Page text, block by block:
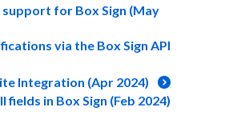
support for Box Sign (May
via the Box Sign API
Integration (Apr 2024)
fields in Box Sign (Feb 2024)